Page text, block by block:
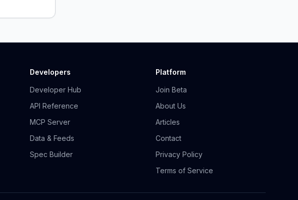
Developers
Developer Hub
API Reference
MCP Server
Data & Feeds
Spec Builder
Platform
Join Beta
About Us
Articles
Contact
Privacy Policy
Terms of Service